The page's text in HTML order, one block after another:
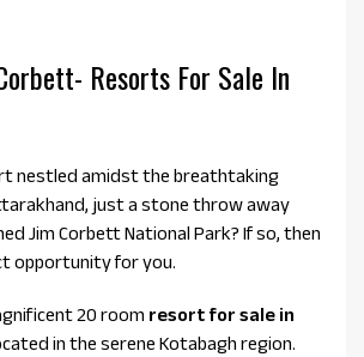
Resorts For Sale In
nestled amidst the breathtaking
just a stone throw away
Jim Corbett National Park? If so, then
opportunity for you.
20 room resort for sale in
in the serene Kotabagh region.